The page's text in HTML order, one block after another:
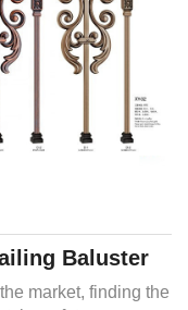
Baluster
market, finding the